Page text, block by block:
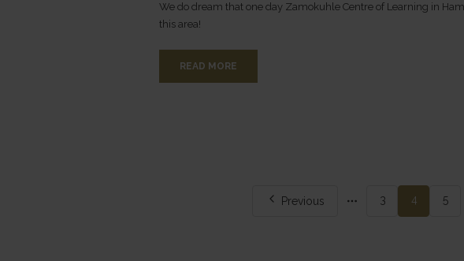
We do dream that one day Zamokuhle Centre of Learning in
this area!
READ MORE
Previous
pages
3 4 5